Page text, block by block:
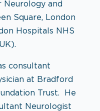
and
Square, London
Hospitals NHS
consultant
at Bradford
Trust. He
Neurologist